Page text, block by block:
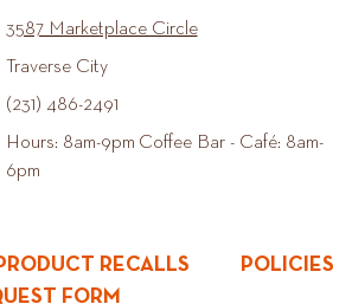
3587 Marketplace Circle
Traverse City
(231) 486-2491
Hours: 8am-9pm Coffee Bar - Café: 8am-
6pm
RECALLS POLICIES
FORM